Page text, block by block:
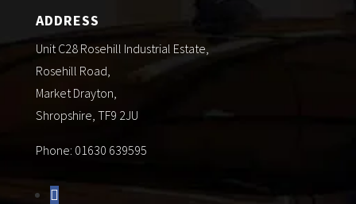
ADDRESS
Unit C28 Rosehill Industrial Estate,
Rosehill Road,
Market Drayton,
Shropshire, TF9 2JU
Phone: 01630 639595